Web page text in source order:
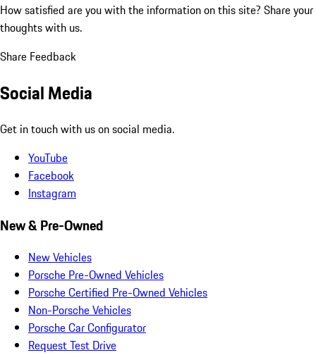
How satisfied are you with the information on this site? Share your
thoughts with us.
Share Feedback
Social Media
Get in touch with us on social media.
YouTube
Facebook
Instagram
New & Pre-Owned
New Vehicles
Porsche Pre-Owned Vehicles
Porsche Certified Pre-Owned Vehicles
Non-Porsche Vehicles
Porsche Car Configurator
Request Test Drive